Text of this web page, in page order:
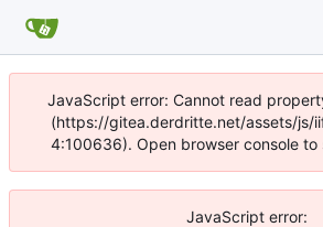
JavaScript error: Cannot read
(https://gitea.derdritte.net/assets/js/
4:100636). Open browser console to
JavaScript error: